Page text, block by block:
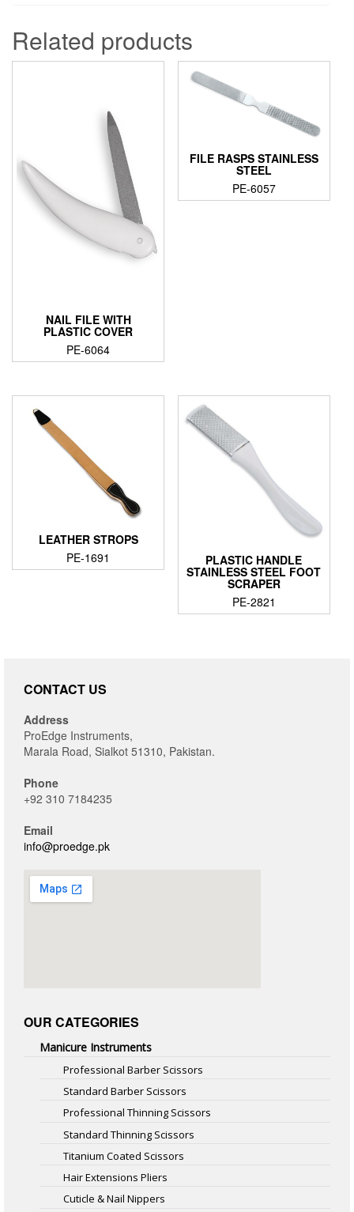
Related products
NAIL FILE WITH
PLASTIC COVER
PE-6064
FILE RASPS STAINLESS
STEEL
PE-6057
LEATHER STROPS
PE-1691
PLASTIC HANDLE
STAINLESS STEEL FOOT
SCRAPER
PE-2821
CONTACT US
Address
ProEdge Instruments,
Marala Road, Sialkot 51310, Pakistan.
Phone
+92 310 7184235
Email
info@proedge.pk
OUR CATEGORIES
Manicure Instruments
Professional Barber Scissors
Standard Barber Scissors
Professional Thinning Scissors
Standard Thinning Scissors
Titanium Coated Scissors
Hair Extensions Pliers
Cuticle & Nail Nippers